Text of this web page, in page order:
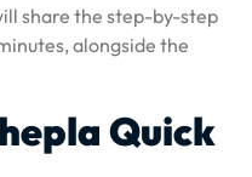
share the step-by-step
alongside the
Quick